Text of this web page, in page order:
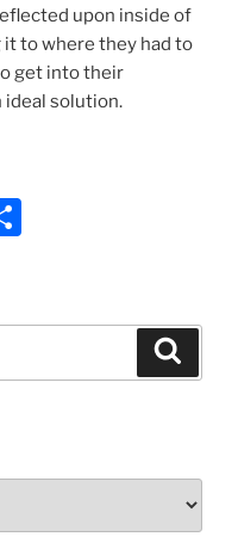
upon inside of
it to where they had to
get into their
ideal solution.
e